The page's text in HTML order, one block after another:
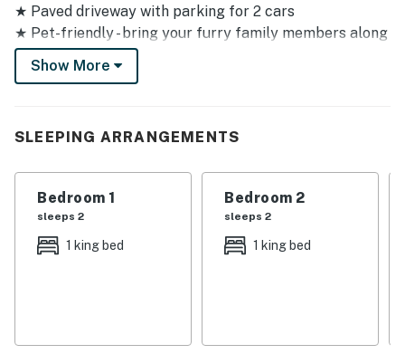
★ Paved driveway with parking for 2 cars
★ Pet-friendly - bring your furry family members along
★ One flight of stairs to reach your elevated mountain
view unit
Sleeping Arrangements
✦ Master bedroom: King bed with mountain backdrop
for peaceful mornings
✦ Guest bedroom: King bed for comfortable rest
✦ Third bedroom: Triple bunk bed with queen, double,
and twin - perfect for families with kids
Show More
SLEEPING ARRANGEMENTS
Bedroom 1
sleeps 2
1 king bed
Bedroom 2
sleeps 2
1 king bed